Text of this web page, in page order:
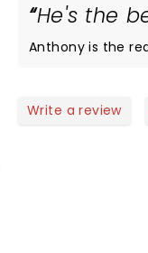
He's the
Anthony is the
Write a review